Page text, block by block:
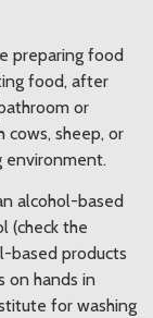
preparing food
food, after
or
cows, sheep, or
environment.
alcohol-based
(check the
based products
on hands in
for washing